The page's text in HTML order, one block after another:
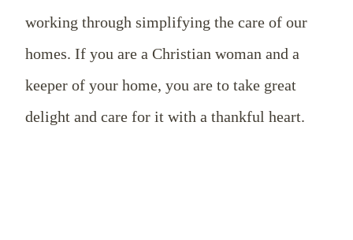
working through simplifying the care of our
homes. If you are a Christian woman and a
keeper of your home, you are to take great
delight and care for it with a thankful heart.